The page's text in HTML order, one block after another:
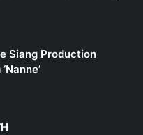
Siang Production